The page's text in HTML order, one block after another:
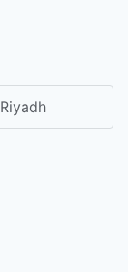
Riyadh